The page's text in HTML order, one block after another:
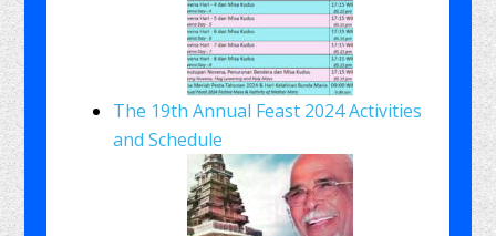
The 19th Annual Feast 2024 Activities
and Schedule